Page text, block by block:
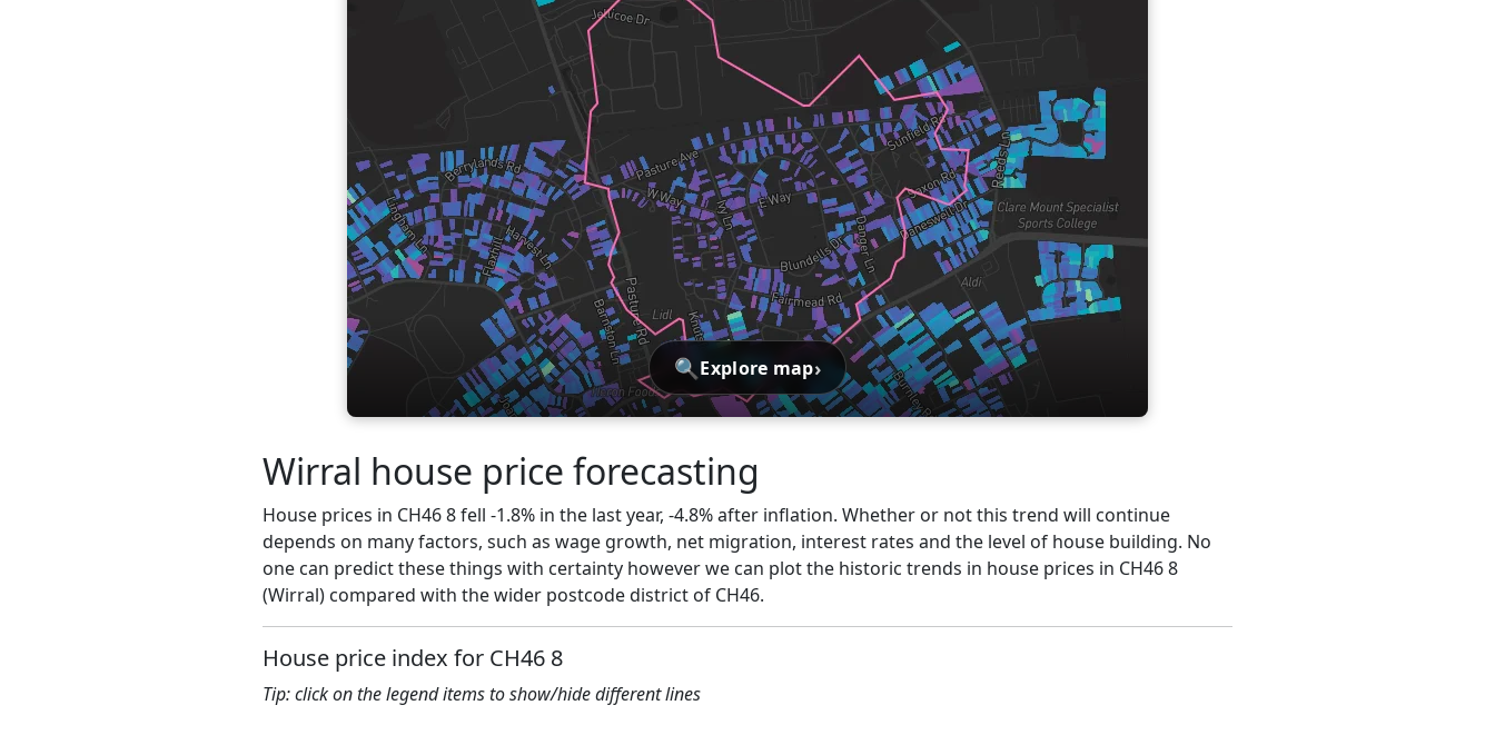
🔍Explore map›
Wirral house price forecasting
House prices in CH46 8 fell -1.8% in the last year, -4.8% after inflation. Whether or not this trend will continue
depends on many factors, such as wage growth, net migration, interest rates and the level of house building. No
one can predict these things with certainty however we can plot the historic trends in house prices in CH46 8
(Wirral) compared with the wider postcode district of CH46.
House price index for CH46 8
Tip: click on the legend items to show/hide different lines